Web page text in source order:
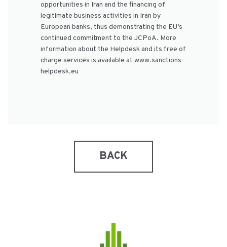
opportunities in Iran and the financing of
legitimate business activities in Iran by
European banks, thus demonstrating the EU’s
continued commitment to the JCPoA. More
information about the Helpdesk and its free of
charge services is available at www.sanctions-
helpdesk.eu
BACK